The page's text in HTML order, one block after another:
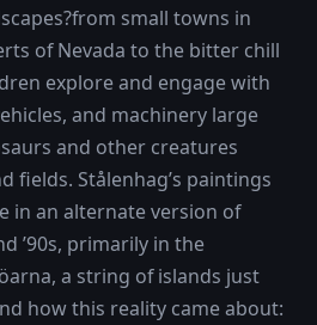
small towns in
of Nevada to the bitter chill
explore and engage with
and machinery large
and other creatures
fields. Stålenhag’s paintings
in an alternate version of
’90s, primarily in the
a string of islands just
how this reality came about: